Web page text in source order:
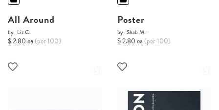
All Around
by Liz C.
$ 2.80 ea (per 100)
Poster
by Shab M.
$ 2.80 ea (per 100)